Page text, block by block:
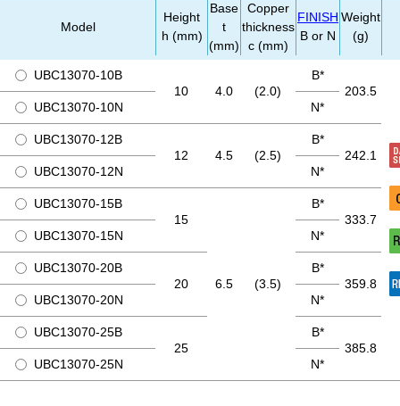
Model
Height
h (mm)
Base
t
(mm)
Copper
thickness
c (mm)
FINISH
B or N
Weight
(g)
UBC13070-10B
10
4.0 (2.0)
B*
203.5
UBC13070-10N
N*
UBC13070-12B
12
4.5 (2.5)
B*
242.1
UBC13070-12N
N*
UBC13070-15B
15
6.5 (3.5)
B*
333.7
UBC13070-15N
N*
UBC13070-20B
20
B*
359.8
UBC13070-20N
N*
UBC13070-25B
25
B*
385.8
UBC13070-25N
N*